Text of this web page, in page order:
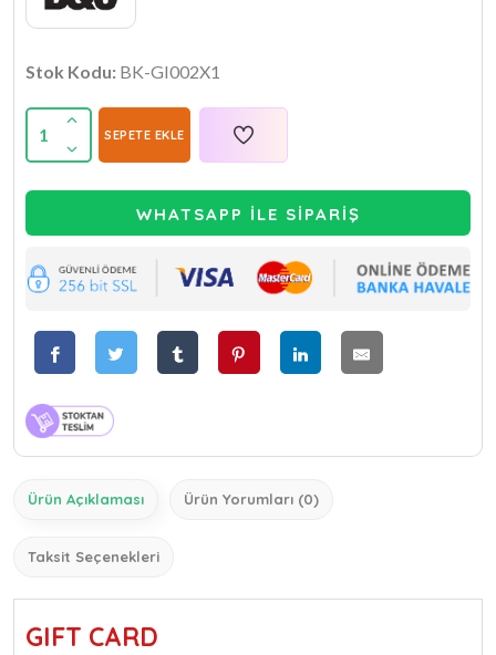
Stok Kodu: BK-GI002X1
1 SEPETE EKLE
WHATSAPP İLE SİPARİŞ
Ürün Açıklaması Ürün Yorumları (0)
Taksit Seçenekleri
GIFT CARD